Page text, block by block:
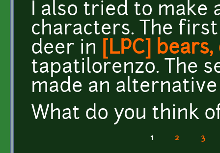
I also tried to make
characters. The
deer in
[LPC]
tapatilorenzo. The
made an
What do you think
1 2 3